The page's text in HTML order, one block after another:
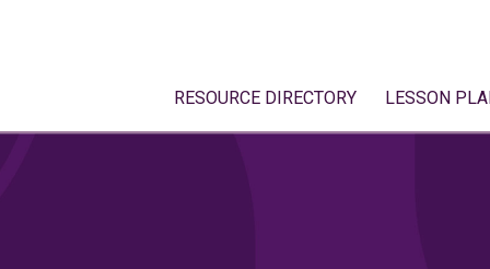
RESOURCE DIRECTORY LESSON